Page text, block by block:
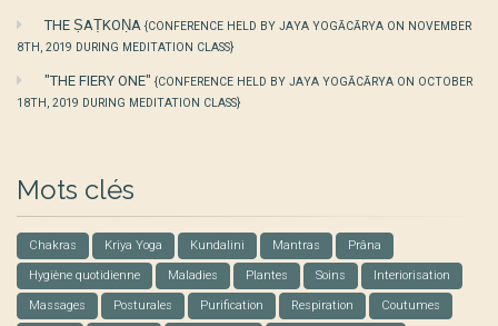
THE ṢAṬKOṆA {CONFERENCE HELD BY JAYA YOGĀCĀRYA ON NOVEMBER
8TH, 2019 DURING MEDITATION CLASS}
"THE FIERY ONE" {CONFERENCE HELD BY JAYA YOGĀCĀRYA ON OCTOBER
18TH, 2019 DURING MEDITATION CLASS}
Mots clés
Chakras Kriya Yoga Kundalini Mantras Prâna
Hygiène quotidienne Maladies Plantes Soins Interiorisation
Massages Posturales Purification Respiration Coutumes